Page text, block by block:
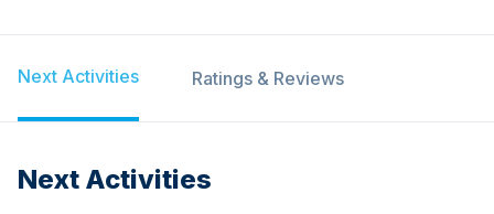
Next Activities Ratings & Reviews
Next Activities